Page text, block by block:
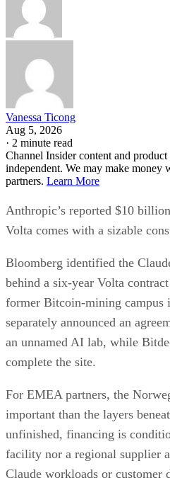
Vanessa Ticong
Aug 5, 2026
· 2 minute read
Channel Insider content and
independent. We may make
partners. Learn More
Anthropic’s reported $10
Volta comes with a sizable
Bloomberg identified the
behind a six-year Volta
former Bitcoin-mining campus
separately announced an
an unnamed AI lab, while
complete the site.
For EMEA partners, the
important than the layers
unfinished, financing is
facility nor a regional supplier
Claude workloads or customer